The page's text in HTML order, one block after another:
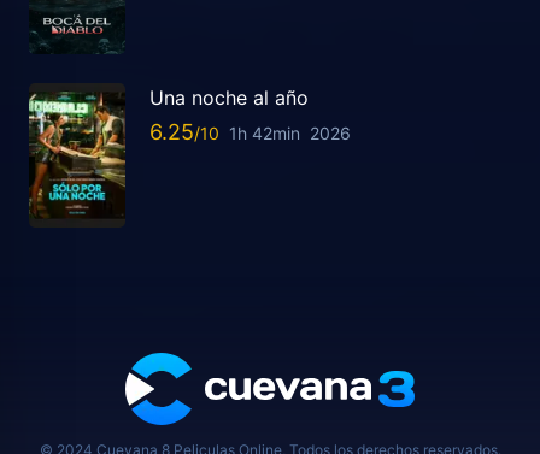
Una noche al año
6.25 1h 42min 2026
© 2024 Cuevana 8 Peliculas Online, Todos los derechos reservados.